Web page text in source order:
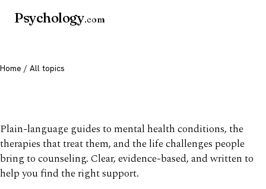
Psychology.com
Home / All topics
Plain-language guides to mental health conditions, the
therapies that treat them, and the life challenges people
bring to counseling. Clear, evidence-based, and written to
help you find the right support.